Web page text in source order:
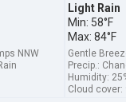
NNW
Light Rain
Min: 58°F
Max: 84°F
Gentle
Precip.:
Humidity:
Cloud cover: